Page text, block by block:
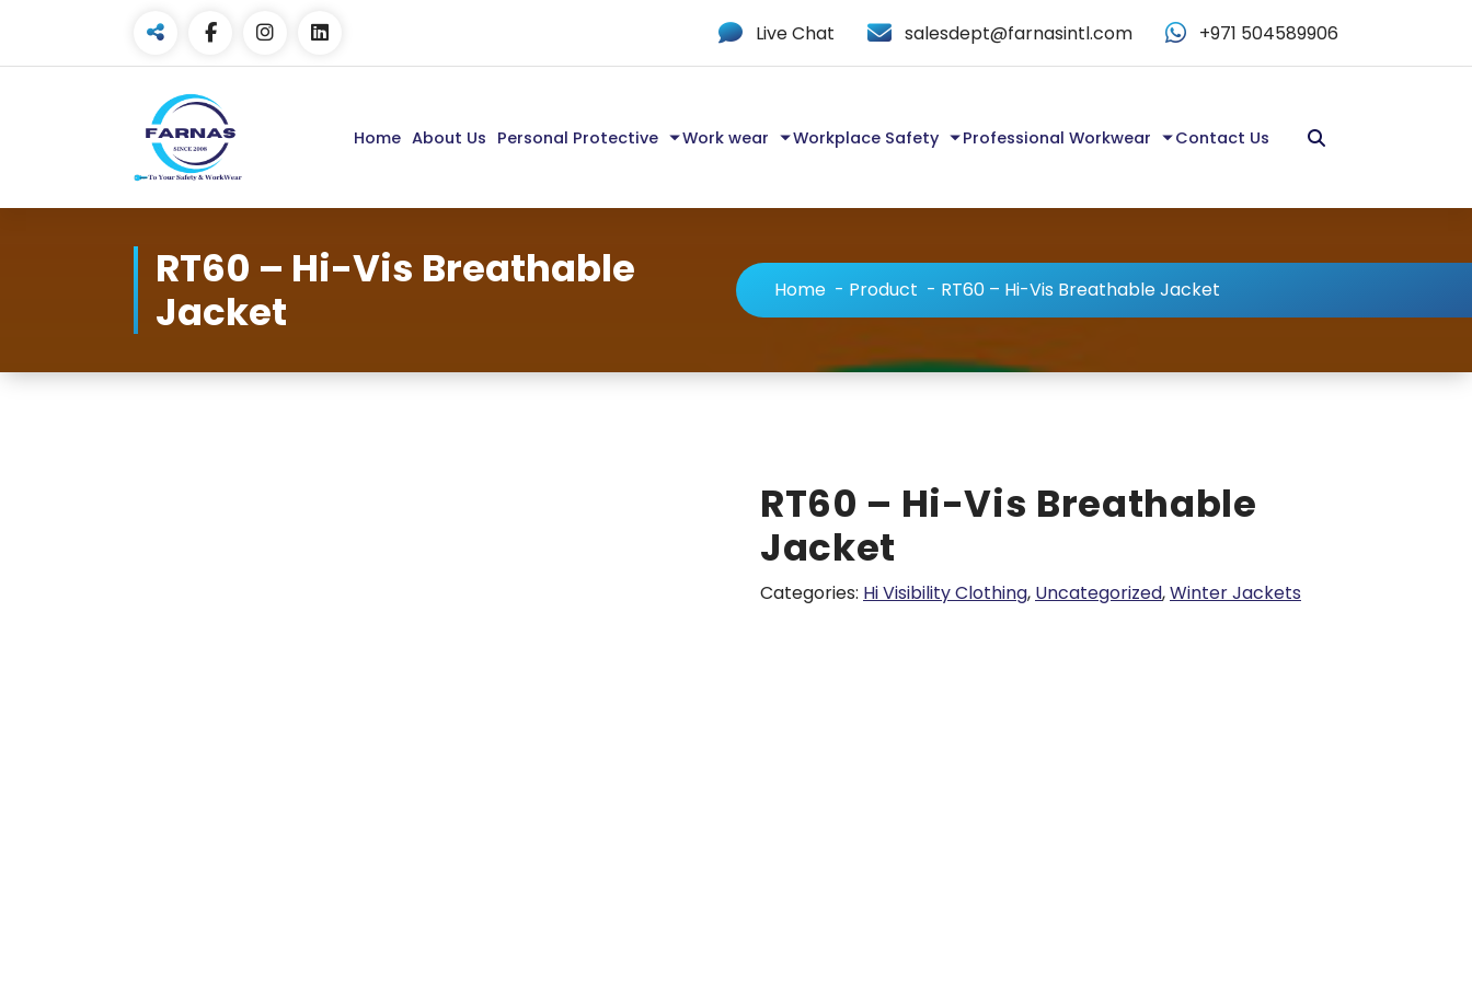
Live Chat salesdept@farnasintl.com +971 504589906
Home About Us Personal Protective Work wear Workplace Safety Professional Workwear Contact Us
RT60 – Hi-Vis Breathable
Jacket
Home - Product - RT60 – Hi-Vis Breathable Jacket
RT60 – Hi-Vis Breathable
Jacket
Categories: Hi Visibility Clothing, Uncategorized,Winter Jackets